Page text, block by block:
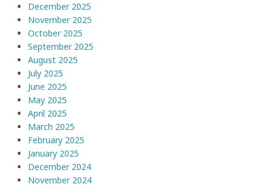
December 2025
November 2025
October 2025
September 2025
August 2025
July 2025
June 2025
May 2025
April 2025
March 2025
February 2025
January 2025
December 2024
November 2024